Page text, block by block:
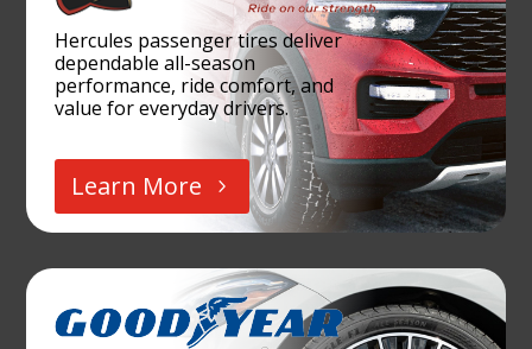
Hercules passenger tires deliver
dependable all-season
performance, ride comfort, and
value for everyday drivers.
Learn More